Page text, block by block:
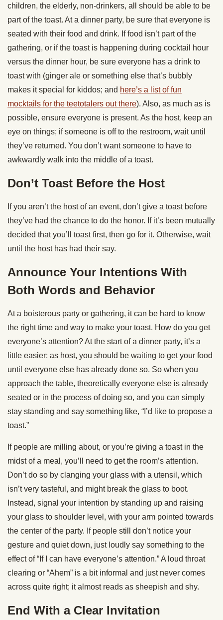
children, the elderly, non-drinkers, all should be able to be
part of the toast. At a dinner party, be sure that everyone is
seated with their food and drink. If food isn’t part of the
gathering, or if the toast is happening during cocktail hour
versus the dinner hour, be sure everyone has a drink to
toast with (ginger ale or something else that’s bubbly
makes it special for kiddos; and here’s a list of fun
mocktails for the teetotalers out there). Also, as much as is
possible, ensure everyone is present. As the host, keep an
eye on things; if someone is off to the restroom, wait until
they’ve returned. You don’t want someone to have to
awkwardly walk into the middle of a toast.
Don’t Toast Before the Host
If you aren’t the host of an event, don’t give a toast before
they’ve had the chance to do the honor. If it’s been mutually
decided that you’ll toast first, then go for it. Otherwise, wait
until the host has had their say.
Announce Your Intentions With
Both Words and Behavior
At a boisterous party or gathering, it can be hard to know
the right time and way to make your toast. How do you get
everyone’s attention? At the start of a dinner party, it’s a
little easier: as host, you should be waiting to get your food
until everyone else has already done so. So when you
approach the table, theoretically everyone else is already
seated or in the process of doing so, and you can simply
stay standing and say something like, “I’d like to propose a
toast.”
If people are milling about, or you’re giving a toast in the
midst of a meal, you’ll need to get the room’s attention.
Don’t do so by clanging your glass with a utensil, which
isn’t very tasteful, and might break the glass to boot.
Instead, signal your intention by standing up and raising
your glass to shoulder level, with your arm pointed towards
the center of the party. If people still don’t notice your
gesture and quiet down, just loudly say something to the
effect of “If I can have everyone’s attention.” A loud throat
clearing or “Ahem” is a bit informal and just never comes
across quite right; it almost reads as sheepish and shy.
End With a Clear Invitation